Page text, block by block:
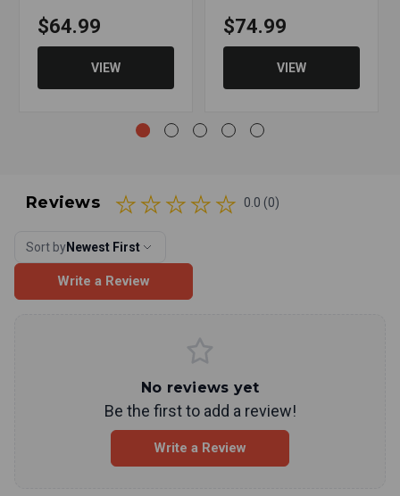
$64.99
VIEW
$74.99
VIEW
Reviews 0.0 (0)
Sort byNewest First
Write a Review
No reviews yet
Be the first to add a review!
Write a Review